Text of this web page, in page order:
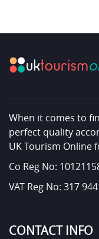
When it comes to
perfect quality
UK Tourism Online
Co Reg No:
VAT Reg No: 317
CONTACT INFO